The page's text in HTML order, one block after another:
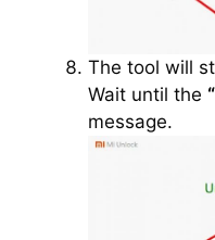
The tool will
Wait until the
message.